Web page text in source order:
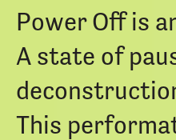
Power Off is
A state of
This